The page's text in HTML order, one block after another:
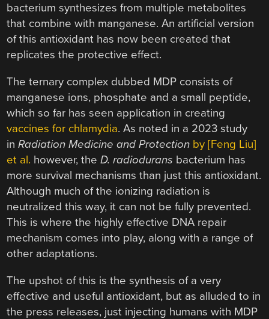
bacterium synthesizes from multiple metabolites
that combine with manganese. An artificial version
of this antioxidant has now been created that
replicates the protective effect.
The ternary complex dubbed MDP consists of
manganese ions, phosphate and a small peptide,
which so far has seen application in creating
vaccines for chlamydia. As noted in a 2023 study
inRadiation Medicine and Protection by [Feng Liu]
et al. however, theD. radiodurans bacterium has
more survival mechanisms than just this antioxidant.
Although much of the ionizing radiation is
neutralized this way, it can not be fully prevented.
This is where the highly effective DNA repair
mechanism comes into play, along with a range of
other adaptations.
The upshot of this is the synthesis of a very
effective and useful antioxidant, but as alluded to in
the press releases, just injecting humans with MDP